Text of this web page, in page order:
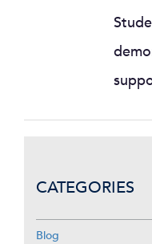
CATEGORIES
Blog